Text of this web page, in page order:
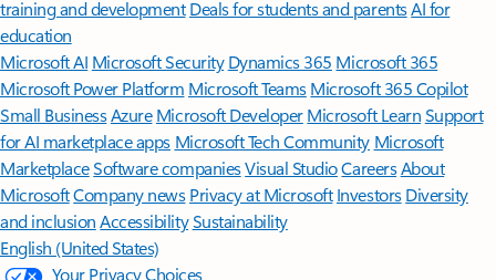
training and development Deals for students and parentsAI for
education
Microsoft AI Microsoft Security Dynamics 365 Microsoft 365
Microsoft Power Platform Microsoft TeamsMicrosoft 365 Copilot
Small BusinessAzure Microsoft DeveloperMicrosoft LearnSupport
for AI marketplace apps Microsoft Tech Community Microsoft
MarketplaceSoftware companiesVisual StudioCareersAbout
MicrosoftCompany news Privacy at Microsoft Investors Diversity
and inclusion AccessibilitySustainability
English (United States)
Your Privacy Choices